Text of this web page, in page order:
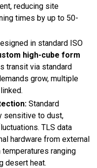
reducing site
times by up to 50-
in standard ISO
high-cube form
transit via standard
grow, multiple
Standard
sensitive to dust,
TLS data
hardware from external
ranging
desert heat.